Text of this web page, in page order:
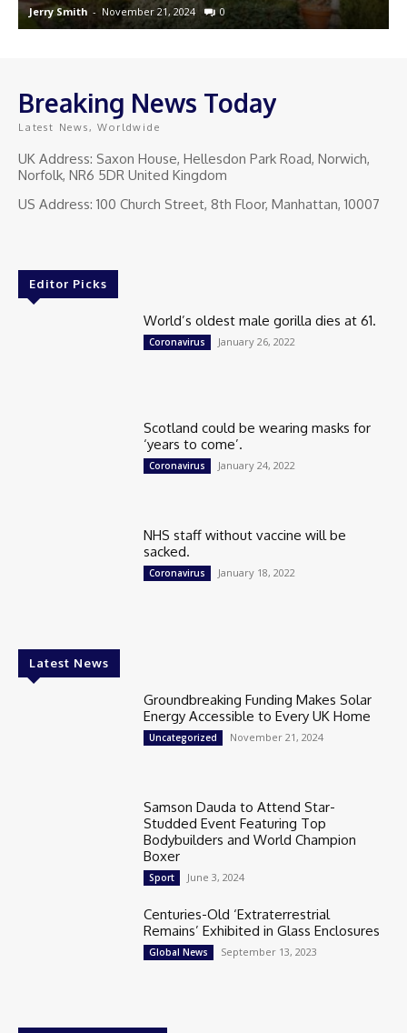
Jerry Smith - November 21, 2024 0
Breaking News Today
Latest News, Worldwide
UK Address: Saxon House, Hellesdon Park Road, Norwich,
Norfolk, NR6 5DR United Kingdom
US Address: 100 Church Street, 8th Floor, Manhattan, 10007
Editor Picks
World’s oldest male gorilla dies at 61.
Coronavirus January 26, 2022
Scotland could be wearing masks for
‘years to come’.
Coronavirus January 24, 2022
NHS staff without vaccine will be
sacked.
Coronavirus January 18, 2022
Latest News
Groundbreaking Funding Makes Solar
Energy Accessible to Every UK Home
Uncategorized November 21, 2024
Samson Dauda to Attend Star-
Studded Event Featuring Top
Bodybuilders and World Champion
Boxer
Sport June 3, 2024
Centuries-Old ‘Extraterrestrial
Remains’ Exhibited in Glass Enclosures
Global News September 13, 2023